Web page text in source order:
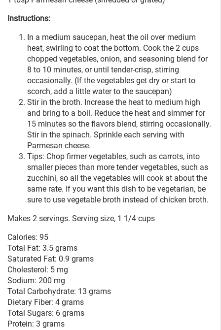
Instructions:
In a medium saucepan, heat the oil over medium
heat, swirling to coat the bottom. Cook the 2 cups
chopped vegetables, onion, and seasoning blend for
8 to 10 minutes, or until tender-crisp, stirring
occasionally. (If the vegetables get dry or start to
scorch, add a little water to the saucepan)
Stir in the broth. Increase the heat to medium high
and bring to a boil. Reduce the heat and simmer for
15 minutes so the flavors blend, stirring occasionally.
Stir in the spinach. Sprinkle each serving with
Parmesan cheese.
Tips: Chop firmer vegetables, such as carrots, into
smaller pieces than more tender vegetables, such as
zucchini, so all the vegetables will cook at about the
same rate. If you want this dish to be vegetarian, be
sure to use vegetable broth instead of chicken broth.
Makes 2 servings. Serving size, 1 1/4 cups
Calories: 95
Total Fat: 3.5 grams
Saturated Fat: 0.9 grams
Cholesterol: 5 mg
Sodium: 200 mg
Total Carbohydrate: 13 grams
Dietary Fiber: 4 grams
Total Sugars: 6 grams
Protein: 3 grams